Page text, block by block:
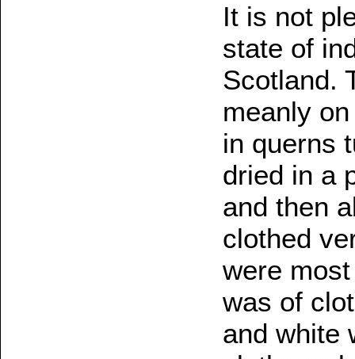
It is not
state of
Scotland.
meanly
in querns
dried in a
and then
clothed
were
was of
and white